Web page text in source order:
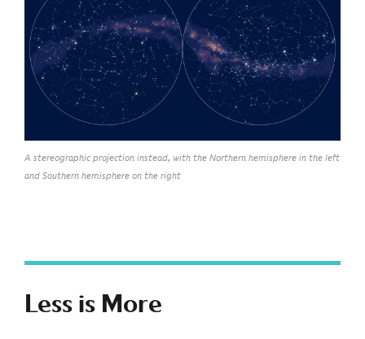
A stereographic projection instead, with the Northern hemisphere in the left
and Southern hemisphere on the right
Less is More